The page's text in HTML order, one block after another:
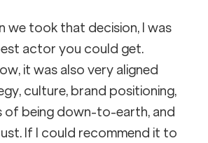
we took that decision, I was
actor you could get.
it was also very aligned
culture, brand positioning,
of being down-to-earth, and
If I could recommend it to